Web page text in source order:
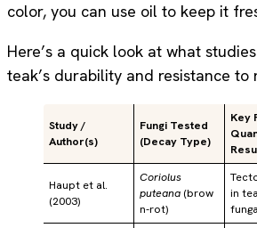
color, you can use oil to keep it
Here’s a quick look at what
teak’s durability and resistance to
Study /
Author(s)
Fungi Tested
(Decay Type)
Key
Haupt et al.
(2003)
Coriolus
puteana (brow
n-rot)
in